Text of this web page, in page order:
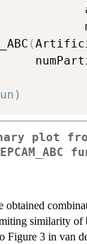
(
plot
similarity of
Figure 3 in van